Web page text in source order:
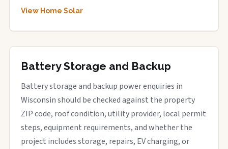
View Home Solar
Battery Storage and Backup
Battery storage and backup power enquiries in
Wisconsin should be checked against the property
ZIP code, roof condition, utility provider, local permit
steps, equipment requirements, and whether the
project includes storage, repairs, EV charging, or